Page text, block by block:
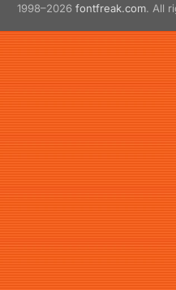
1998–2026 fontfreak.com. All